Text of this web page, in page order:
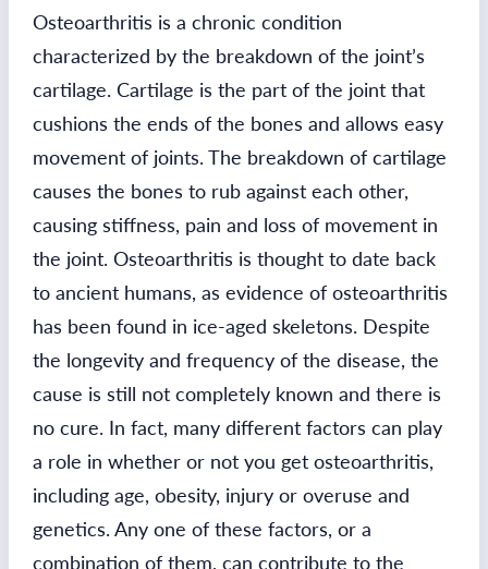
Osteoarthritis is a chronic condition
characterized by the breakdown of the joint’s
cartilage. Cartilage is the part of the joint that
cushions the ends of the bones and allows easy
movement of joints. The breakdown of cartilage
causes the bones to rub against each other,
causing stiffness, pain and loss of movement in
the joint. Osteoarthritis is thought to date back
to ancient humans, as evidence of osteoarthritis
has been found in ice-aged skeletons. Despite
the longevity and frequency of the disease, the
cause is still not completely known and there is
no cure. In fact, many different factors can play
a role in whether or not you get osteoarthritis,
including age, obesity, injury or overuse and
genetics. Any one of these factors, or a
combination of them, can contribute to the